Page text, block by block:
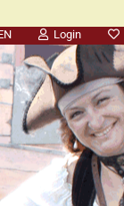
Login